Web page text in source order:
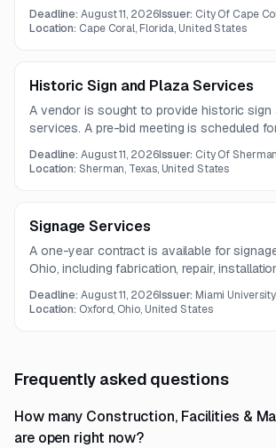
ergonomic seating, cable management,
Deadline:August 11, 2026Issuer: City Of Cape
Location: Cape Coral, Florida, United States
Historic Sign and Plaza Services
A vendor is sought to provide historic sign
services. A pre-bid meeting is scheduled
Deadline:August 11, 2026Issuer: City Of Sherman
Location:Sherman, Texas, United States
Signage Services
A one-year contract is available for
Ohio, including fabrication, repair,
verification and access to standard signage
Deadline:August 11, 2026Issuer: Miami University
Location: Oxford, Ohio, United States
Frequently asked questions
How many Construction, Facilities &
are open right now?